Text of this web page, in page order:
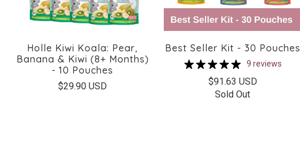
Holle Kiwi Koala: Pear,
Banana & Kiwi (8+ Months)
- 10 Pouches
$29.90 USD
Best Seller Kit - 30 Pouches
9 reviews
$91.63 USD
Sold Out